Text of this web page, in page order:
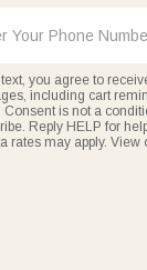
you agree to
including cart
Consent is not a
Reply HELP for
rates may apply. View